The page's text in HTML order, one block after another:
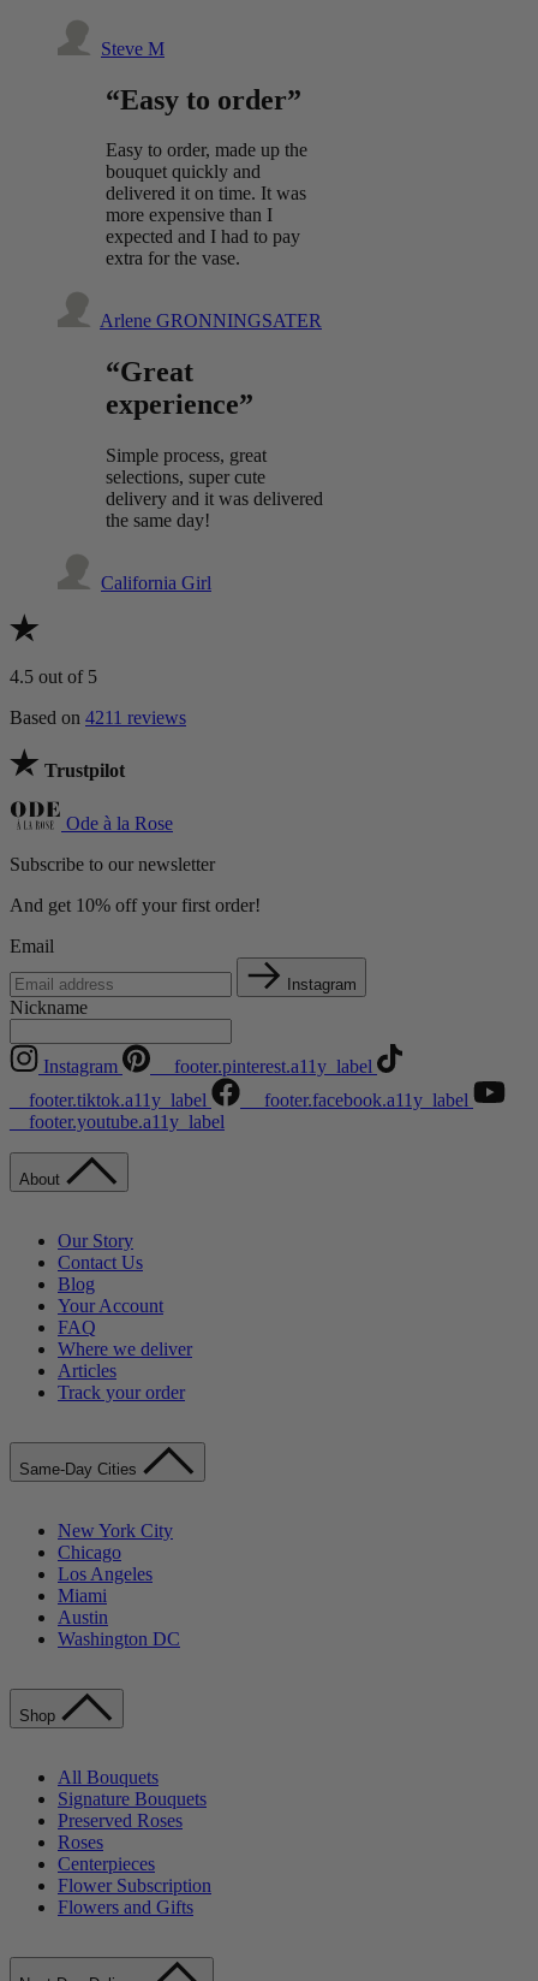
Steve M
“Easy to order”
Easy to order, made up the
bouquet quickly and
delivered it on time. It was
more expensive than I
expected and I had to pay
extra for the vase.
Arlene GRONNINGSATER
“Great
experience”
Simple process, great
selections, super cute
delivery and it was delivered
the same day!
California Girl
4.5 out of 5
Based on 4211 reviews
Trustpilot
Ode à la Rose
Subscribe to our newsletter
And get 10% off your first order!
Email
Instagram
Nickname
Instagram
__footer.pinterest.a11y_label
__footer.tiktok.a11y_label
__footer.facebook.a11y_label
__footer.youtube.a11y_label
About
Our Story
Contact Us
Blog
Your Account
FAQ
Where we deliver
Articles
Track your order
Same-Day Cities
New York City
Chicago
Los Angeles
Miami
Austin
Washington DC
Shop
All Bouquets
Signature Bouquets
Preserved Roses
Roses
Centerpieces
Flower Subscription
Flowers and Gifts